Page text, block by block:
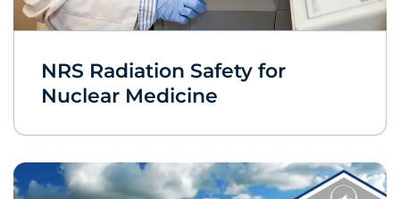
NRS Radiation Safety for
Nuclear Medicine